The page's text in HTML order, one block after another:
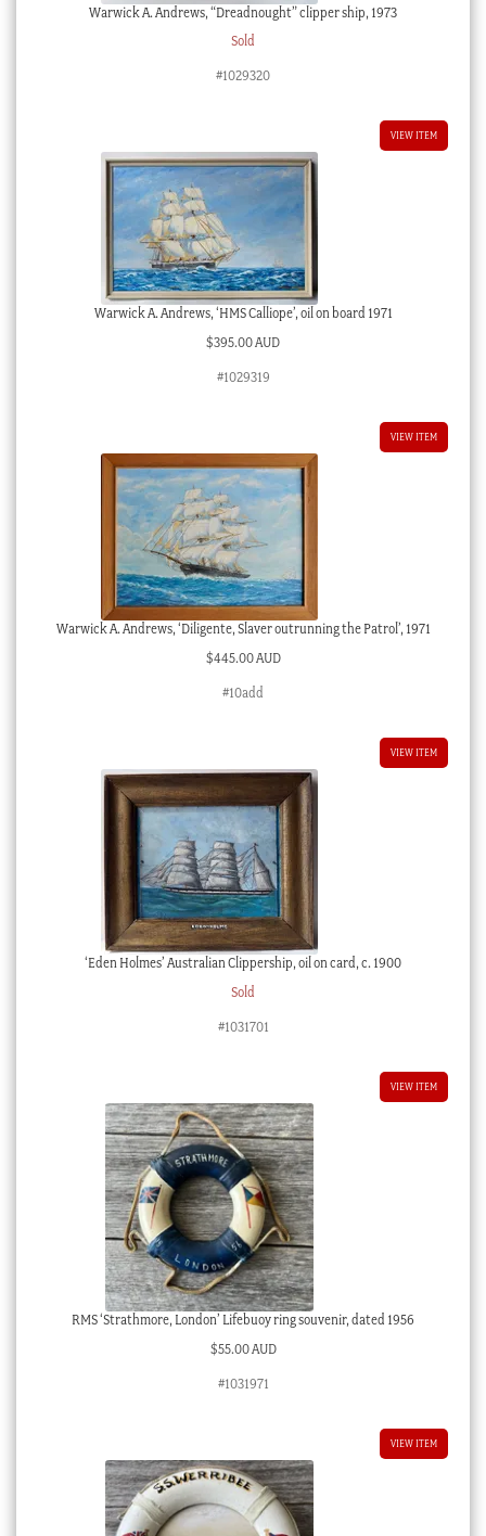
Warwick A. Andrews, “Dreadnought” clipper ship, 1973
Sold
#1029320
VIEW ITEM
Warwick A. Andrews, ‘HMS Calliope’, oil on board 1971
$395.00 AUD
#1029319
VIEW ITEM
Warwick A. Andrews, ‘Diligente, Slaver outrunning the Patrol’, 1971
$445.00 AUD
#10add
VIEW ITEM
‘Eden Holmes’ Australian Clippership, oil on card, c. 1900
Sold
#1031701
VIEW ITEM
RMS ‘Strathmore, London’ Lifebuoy ring souvenir, dated 1956
$55.00 AUD
#1031971
VIEW ITEM